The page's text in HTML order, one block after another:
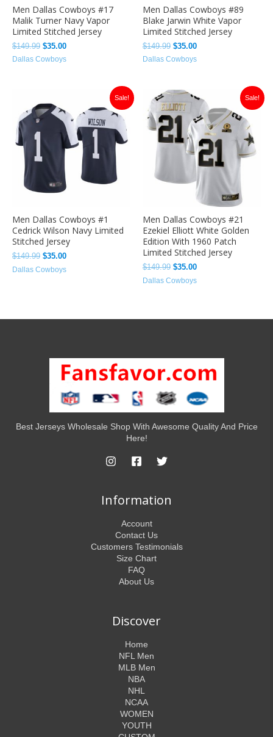
Men Dallas Cowboys #17
Malik Turner Navy Vapor
Limited Stitched Jersey
$149.99 $35.00
Dallas Cowboys
Men Dallas Cowboys #89
Blake Jarwin White Vapor
Limited Stitched Jersey
$149.99 $35.00
Dallas Cowboys
Sale!
Men Dallas Cowboys #1
Cedrick Wilson Navy Limited
Stitched Jersey
$149.99
price
was:
$149.99.
$35.00
is:
$35.00.
Dallas Cowboys
Sale!
Men Dallas Cowboys #21
Ezekiel Elliott White Golden
Edition With 1960 Patch
Limited Stitched Jersey
$149.99
Original
price
was:
$149.99.
$35.00
price
is:
$35.00.
Dallas Cowboys
Best Jerseys Wholesale Shop With Awesome Quality And Price
Here!
Information
Account
Contact Us
Customers Testimonials
Size Chart
FAQ
About Us
Discover
Home
NFL Men
MLB Men
NBA
NHL
NCAA
WOMEN
YOUTH